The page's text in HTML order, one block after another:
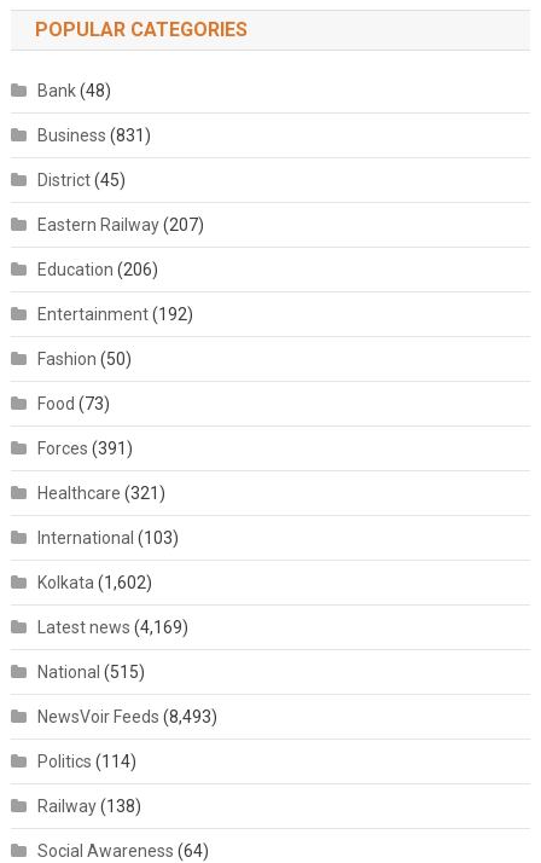
POPULAR CATEGORIES
Bank(48)
Business (831)
District(45)
Eastern Railway(207)
Education (206)
Entertainment(192)
Fashion (50)
Food (73)
Forces (391)
Healthcare (321)
International (103)
Kolkata (1,602)
Latest news (4,169)
National (515)
NewsVoir Feeds (8,493)
Politics (114)
Railway(138)
Social Awareness (64)